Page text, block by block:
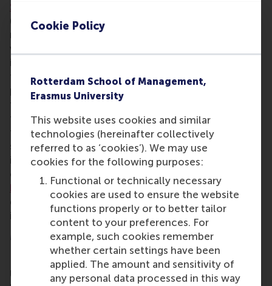
Cookie Policy
Rotterdam School of Management,
Erasmus University
This website uses cookies and similar
technologies (hereinafter collectively
referred to as ‘cookies’). We may use
cookies for the following purposes:
Functional or technically necessary
cookies are used to ensure the website
functions properly or to better tailor
content to your preferences. For
example, such cookies remember
whether certain settings have been
applied. The amount and sensitivity of
any personal data processed in this way
Science in International Business Administration
(BScIBA). Both programmes combine independent
research projects and a broad academic grounding
with real-world experience including internships,
interaction with industry leaders, and the potential
for aninternational exchangewith one of RSM’s
partner schools. BSc students develop and clarify
their particular field of business interest, preparing
them for the choices they’ll make after graduation,
for example to pursue amaster programme
specific area, get practical experience in a local or
international business, or opt for a research-
oriented degree at RSM or another university. RSM’s
bachelor programmes challenge, stimulate, and
develop young business talent within the highly
international environment of RSM and Rotterdam.
More information
Rotterdam School of Management, Erasmus
University (RSM)is one of Europe’s top-ranked